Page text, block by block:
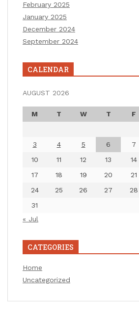
February 2025
January 2025
December 2024
September 2024
CALENDAR
AUGUST 2026
M T W T F
3
4 5 6 7
10
11 12 13 14
17
18 19 20 21
24
25 26 27 28
31
« Jul
CATEGORIES
Home
Uncategorized